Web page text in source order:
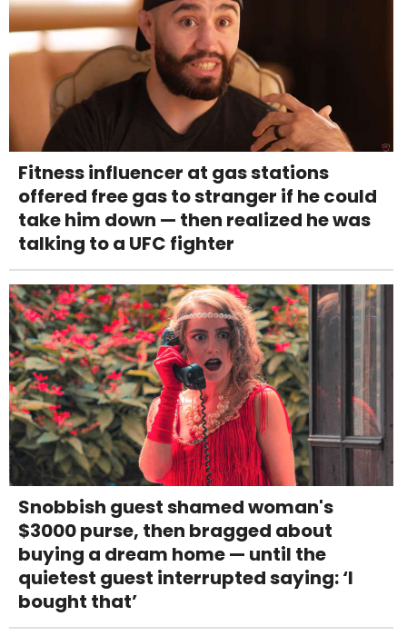
Fitness influencer at gas stations
offered free gas to stranger if he could
take him down — then realized he was
talking to a UFC fighter
Snobbish guest shamed woman's
$3000 purse, then bragged about
buying a dream home — until the
quietest guest interrupted saying: ‘I
bought that’